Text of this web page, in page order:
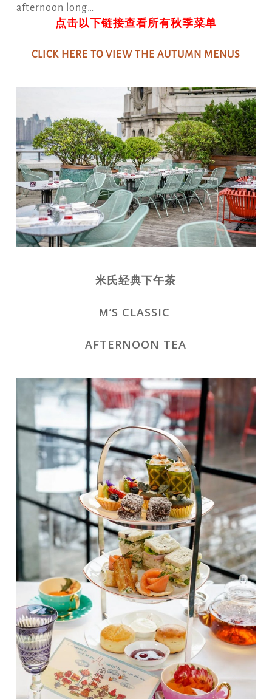
afternoon long…
点击以下链接查看所有秋季菜单
CLICK HERE TO VIEW THE AUTUMN MENUS
米氏经典下午茶
M’S CLASSIC
AFTERNOON TEA